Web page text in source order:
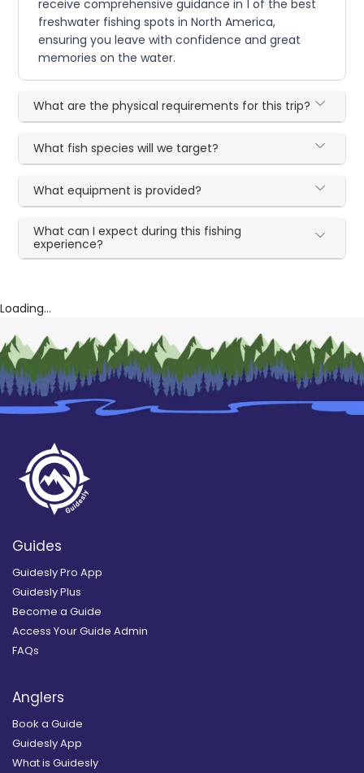
receive comprehensive guidance in 1 of the best
freshwater fishing spots in North America,
ensuring you leave with confidence and great
memories on the water.
What are the physical requirements for this trip?
What fish species will we target?
What equipment is provided?
What can I expect during this fishing
experience?
Loading...
Guides
Guidesly Pro App
Guidesly Plus
Become a Guide
Access Your Guide Admin
FAQs
Anglers
Book a Guide
Guidesly App
What is Guidesly